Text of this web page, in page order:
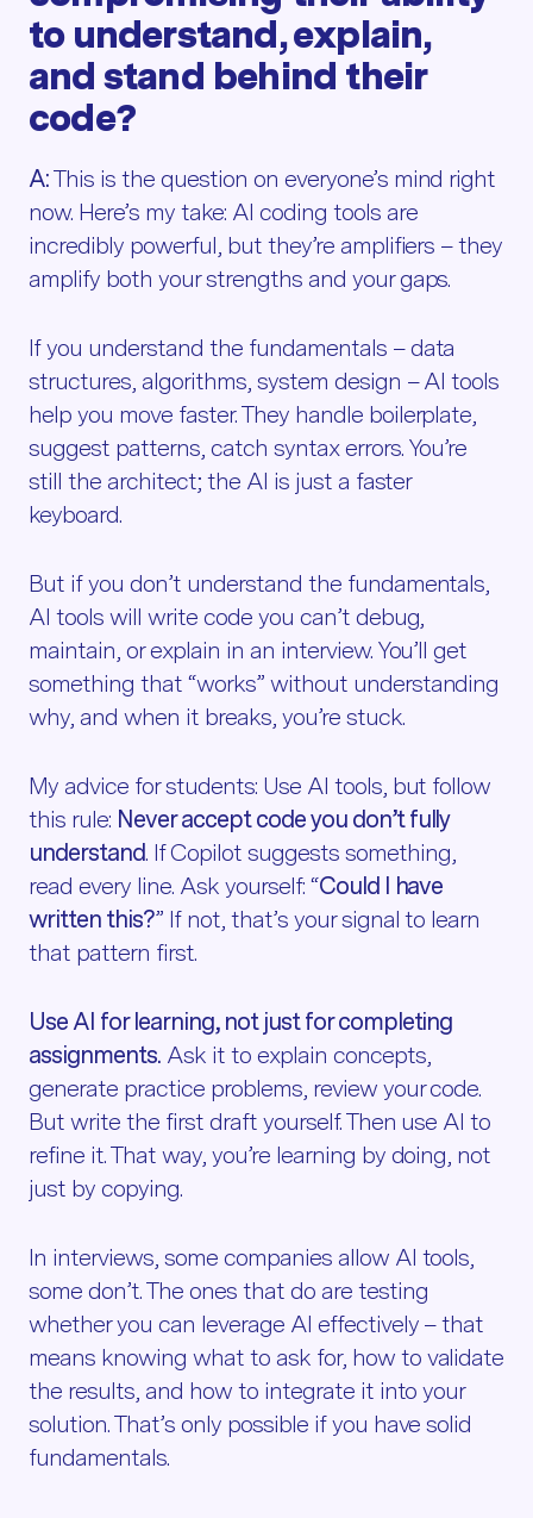
to understand, explain,
and stand behind their
code?
A:This is the question on everyone’s mind right
now. Here’s my take: AI coding tools are
incredibly powerful, but they’re amplifiers – they
amplify both your strengths and your gaps.
If you understand the fundamentals – data
structures, algorithms, system design – AI tools
help you move faster. They handle boilerplate,
suggest patterns, catch syntax errors. You’re
still the architect; the AI is just a faster
keyboard.
But if you don’t understand the fundamentals,
AI tools will write code you can’t debug,
maintain, or explain in an interview. You’ll get
something that “works” without understanding
why, and when it breaks, you’re stuck.
My advice for students: Use AI tools, but follow
this rule: Never accept code you don’t fully
understand. If Copilot suggests something,
read every line. Ask yourself: “Could I have
written this?” If not, that’s your signal to learn
that pattern first.
Use AI for learning, not just for completing
assignments.Ask it to explain concepts,
generate practice problems, review your code.
But write the first draft yourself. Then use AI to
refine it. That way, you’re learning by doing, not
just by copying.
In interviews, some companies allow AI tools,
some don’t. The ones that do are testing
whether you can leverage AI effectively – that
means knowing what to ask for, how to validate
the results, and how to integrate it into your
solution. That’s only possible if you have solid
fundamentals.